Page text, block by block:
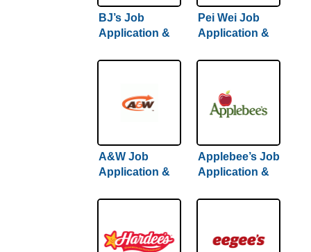
BJ’s Job
Application &
Pei Wei Job
Application &
A&W Job
Application &
Applebee’s Job
Application &